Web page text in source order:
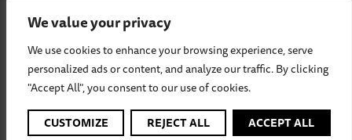
We value your privacy
We use cookies to enhance your browsing experience, serve
personalized ads or content, and analyze our traffic. By clicking
"Accept All", you consent to our use of cookies.
CUSTOMIZE REJECT ALL ACCEPT ALL
Privacy Policy
Accessibility
Terms of Use
Social Listening Policy